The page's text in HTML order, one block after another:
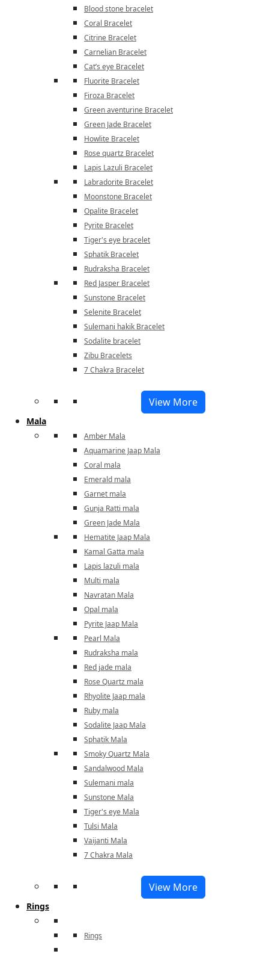
Blood stone bracelet
Coral Bracelet
Citrine Bracelet
Carnelian Bracelet
Cat’s eye Bracelet
Fluorite Bracelet
Firoza Bracelet
Green aventurine Bracelet
Green Jade Bracelet
Howlite Bracelet
Rose quartz Bracelet
Lapis Lazuli Bracelet
Labradorite Bracelet
Moonstone Bracelet
Opalite Bracelet
Pyrite Bracelet
Tiger's eye bracelet
Sphatik Bracelet
Rudraksha Bracelet
Red Jasper Bracelet
Sunstone Bracelet
Selenite Bracelet
Sulemani hakik Bracelet
Sodalite bracelet
Zibu Bracelets
7 Chakra Bracelet
View More
Mala
Amber Mala
Aquamarine Jaap Mala
Coral mala
Emerald mala
Garnet mala
Gunja Ratti mala
Green Jade Mala
Hematite Jaap Mala
Kamal Gatta mala
Lapis lazuli mala
Multi mala
Navratan Mala
Opal mala
Pyrite Jaap Mala
Pearl Mala
Rudraksha mala
Red jade mala
Rose Quartz mala
Rhyolite Jaap mala
Ruby mala
Sodalite Jaap Mala
Sphatik Mala
Smoky Quartz Mala
Sandalwood Mala
Sulemani mala
Sunstone Mala
Tiger's eye Mala
Tulsi Mala
Vaijanti Mala
7 Chakra Mala
View More
Rings
Rings